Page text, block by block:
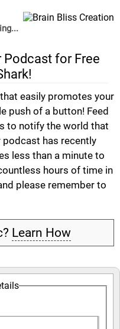
Podcast for Free
easily promotes your
push of a button! Feed
to notify the world that
podcast has recently
less than a minute to
hours of time in
please remember to
Learn How